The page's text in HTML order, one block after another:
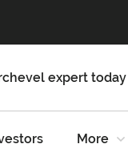
expert today
More